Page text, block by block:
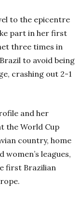
to the epicentre
part in her first
three times in
to avoid being
crashing out 2-1
and her
the World Cup
country, home
women’s leagues,
first Brazilian